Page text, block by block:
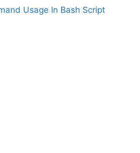
Usage In Bash Script